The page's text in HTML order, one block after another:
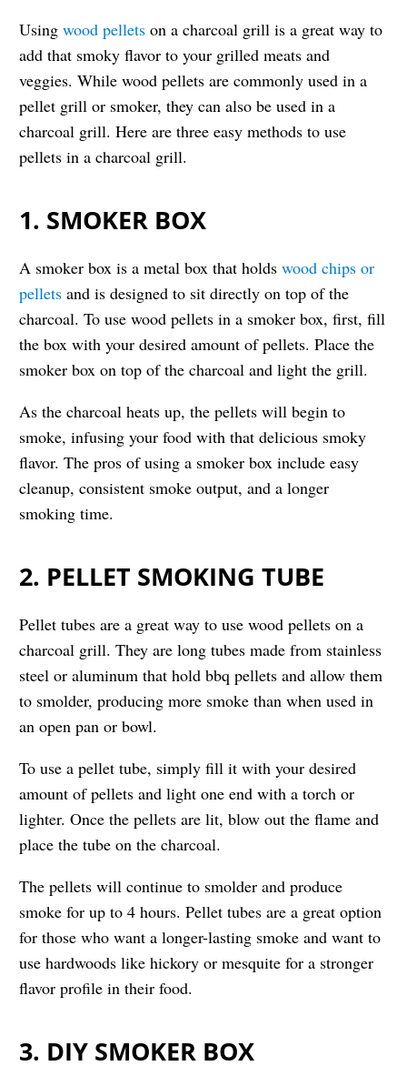
Usingwood pellets on a charcoal grill is a great way to
add that smoky flavor to your grilled meats and
veggies. While wood pellets are commonly used in a
pellet grill or smoker, they can also be used in a
charcoal grill. Here are three easy methods to use
pellets in a charcoal grill.
1. SMOKER BOX
A smoker box is a metal box that holdswood chips or
pellets and is designed to sit directly on top of the
charcoal. To use wood pellets in a smoker box, first, fill
the box with your desired amount of pellets. Place the
smoker box on top of the charcoal and light the grill.
As the charcoal heats up, the pellets will begin to
smoke, infusing your food with that delicious smoky
flavor. The pros of using a smoker box include easy
cleanup, consistent smoke output, and a longer
smoking time.
2. PELLET SMOKING TUBE
Pellet tubes are a great way to use wood pellets on a
charcoal grill. They are long tubes made from stainless
steel or aluminum that hold bbq pellets and allow them
to smolder, producing more smoke than when used in
an open pan or bowl.
To use a pellet tube, simply fill it with your desired
amount of pellets and light one end with a torch or
lighter. Once the pellets are lit, blow out the flame and
place the tube on the charcoal.
The pellets will continue to smolder and produce
smoke for up to 4 hours. Pellet tubes are a great option
for those who want a longer-lasting smoke and want to
use hardwoods like hickory or mesquite for a stronger
flavor profile in their food.
3. DIY SMOKER BOX